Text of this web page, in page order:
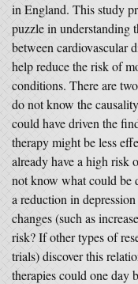
in England. This study
puzzle in understanding
between cardiovascular
help reduce the risk of
conditions. There are
do not know the
could have driven the
therapy might be less
already have a high risk
not know what could
a reduction in
changes (such as
risk? If other types of
trials) discover this
therapies could one day